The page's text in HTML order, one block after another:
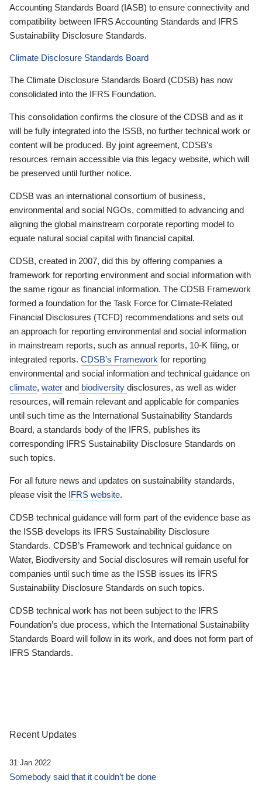
Accounting Standards Board (IASB) to ensure connectivity and
compatibility between IFRS Accounting Standards and IFRS
Sustainability Disclosure Standards.
Climate Disclosure Standards Board
The Climate Disclosure Standards Board (CDSB) has now
consolidated into the IFRS Foundation.
This consolidation confirms the closure of the CDSB and as it
will be fully integrated into the ISSB, no further technical work or
content will be produced. By joint agreement, CDSB’s
resources remain accessible via this legacy website, which will
be preserved until further notice.
CDSB was an international consortium of business,
environmental and social NGOs, committed to advancing and
aligning the global mainstream corporate reporting model to
equate natural social capital with financial capital.
CDSB, created in 2007, did this by offering companies a
framework for reporting environment and social information with
the same rigour as financial information. The CDSB Framework
formed a foundation for the Task Force for Climate-Related
Financial Disclosures (TCFD) recommendations and sets out
an approach for reporting environmental and social information
in mainstream reports, such as annual reports, 10-K filing, or
integrated reports. CDSB’s Framework for reporting
environmental and social information and technical guidance on
climate, water and biodiversity disclosures, as well as wider
resources, will remain relevant and applicable for companies
until such time as the International Sustainability Standards
Board, a standards body of the IFRS, publishes its
corresponding IFRS Sustainability Disclosure Standards on
such topics.
For all future news and updates on sustainability standards,
please visit the IFRS website.
CDSB technical guidance will form part of the evidence base as
the ISSB develops its IFRS Sustainability Disclosure
Standards. CDSB’s Framework and technical guidance on
Water, Biodiversity and Social disclosures will remain useful for
companies until such time as the ISSB issues its IFRS
Sustainability Disclosure Standards on such topics.
CDSB technical work has not been subject to the IFRS
Foundation’s due process, which the International Sustainability
Standards Board will follow in its work, and does not form part of
IFRS Standards.
Recent Updates
31 Jan 2022
Somebody said that it couldn’t be done